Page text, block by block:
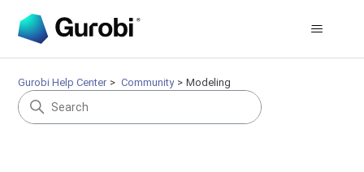
Gurobi Help Center Community Modeling